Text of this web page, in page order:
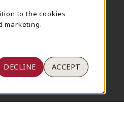
to the cookies
marketing.
DECLINE ACCEPT